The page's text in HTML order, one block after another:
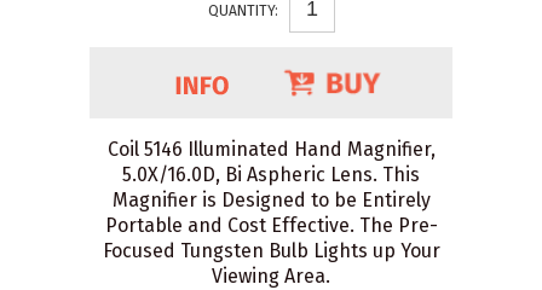
QUANTITY:
Coil 5146 Illuminated Hand Magnifier,
5.0X/16.0D, Bi Aspheric Lens. This
Magnifier is Designed to be Entirely
Portable and Cost Effective. The Pre-
Focused Tungsten Bulb Lights up Your
Viewing Area.